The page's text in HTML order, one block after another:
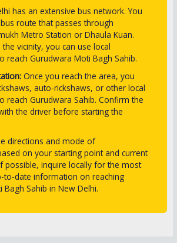
has an extensive bus network. You
route that passes through
Metro Station or Dhaula Kuan.
vicinity, you can use local
reach Gurudwara Moti Bagh Sahib.
Once you reach the area, you
auto-rickshaws, or other local
reach Gurudwara Sahib. Confirm the
the driver before starting the
directions and mode of
on your starting point and current
possible, inquire locally for the most
to-date information on reaching
Bagh Sahib in New Delhi.